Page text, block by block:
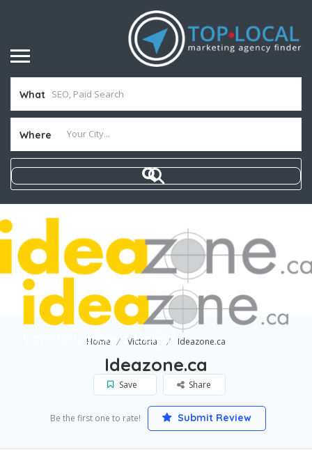
What
Where
Home Victoria Ideazone.ca
Ideazone.ca
Save Share
Be the first one to rate! Submit Review